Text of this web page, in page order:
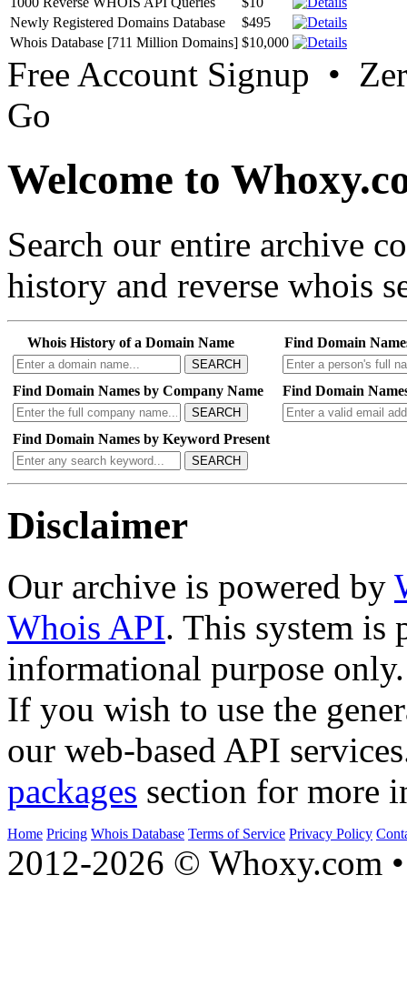
Newly Registered Domains Database
$495
Whois Database [711 Million Domains] $10,000
Free Account Signup •
Go
Welcome to
Search our entire archive
history and reverse whois
Whois History of a Domain Name
SEARCH
Find Domain
Find Domain Names by Company Name
SEARCH
Find Domain
Find Domain Names by Keyword Present
SEARCH
Disclaimer
Our archive is powered by
Whois API. This system is
informational purpose only.
If you wish to use the
our web-based API
packages section for more
Home Pricing Whois Database Terms of Service Privacy Policy
2012-2026 © Whoxy.com